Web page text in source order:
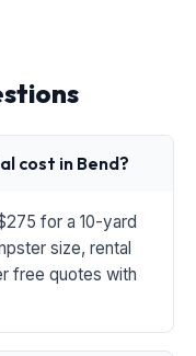
cost in Bend?
for a 10-yard
size, rental
free quotes with